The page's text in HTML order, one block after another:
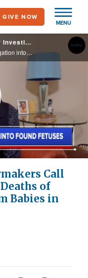
MENU
GIVE NOW
Senate and House Lawmakers Call for Investigation into Deaths of Five Aborted Late-Term Babies in DC
Senate and House Lawmakers Call for Investigation into Deaths of Five Aborted Late-Term Babies in DC
Call
of
Babies in